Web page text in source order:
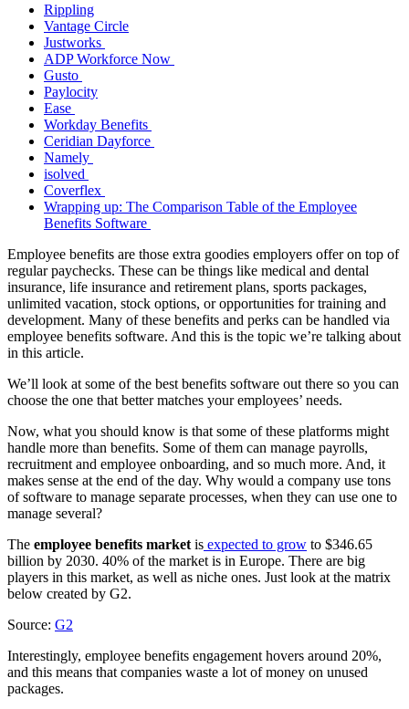
Rippling
Vantage Circle
Justworks
ADP Workforce Now
Gusto
Paylocity
Ease
Workday Benefits
Ceridian Dayforce
Namely
isolved
Coverflex
Wrapping up: The Comparison Table of the Employee
Benefits Software
Employee benefits are those extra goodies employers offer on top of
regular paychecks. These can be things like medical and dental
insurance, life insurance and retirement plans, sports packages,
unlimited vacation, stock options, or opportunities for training and
development. Many of these benefits and perks can be handled via
employee benefits software. And this is the topic we’re talking about
in this article.
We’ll look at some of the best benefits software out there so you can
choose the one that better matches your employees’ needs.
Now, what you should know is that some of these platforms might
handle more than benefits. Some of them can manage payrolls,
recruitment and employee onboarding, and so much more. And, it
makes sense at the end of the day. Why would a company use tons
of software to manage separate processes, when they can use one to
manage several?
The employee benefits market is expected to grow to $346.65
billion by 2030. 40% of the market is in Europe. There are big
players in this market, as well as niche ones. Just look at the matrix
below created by G2.
Source: G2
Interestingly, employee benefits engagement hovers around 20%,
and this means that companies waste a lot of money on unused
packages.